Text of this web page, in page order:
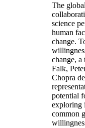
The
science
human
change.
change, a
Falk,
Chopra
potential
exploring
common